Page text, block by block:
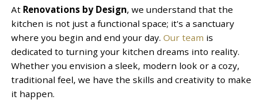
At Renovations by Design, we understand that the
kitchen is not just a functional space; it's a sanctuary
where you begin and end your day. Our team is
dedicated to turning your kitchen dreams into reality.
Whether you envision a sleek, modern look or a cozy,
traditional feel, we have the skills and creativity to make
it happen.